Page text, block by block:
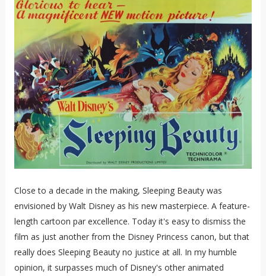
Close to a decade in the making, Sleeping Beauty was
envisioned by Walt Disney as his new masterpiece. A feature-
length cartoon par excellence. Today it's easy to dismiss the
film as just another from the Disney Princess canon, but that
really does Sleeping Beauty no justice at all. In my humble
opinion, it surpasses much of Disney's other animated